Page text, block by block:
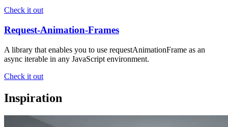
Check it out
Request-Animation-Frames
A library that enables you to use requestAnimationFrame as an
async iterable in any JavaScript environment.
Check it out
Inspiration